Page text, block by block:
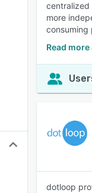
centralized
more
consuming
Read
dotloop